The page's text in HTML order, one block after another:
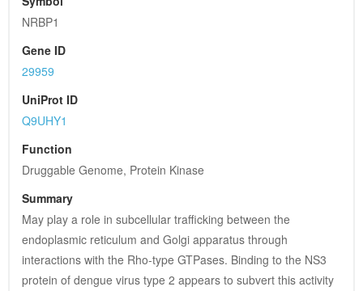
NRBP1
Gene ID
29959
UniProt ID
Q9UHY1
Function
Druggable Genome, Protein Kinase
Summary
May play a role in subcellular trafficking between the
endoplasmic reticulum and Golgi apparatus through
interactions with the Rho-type GTPases. Binding to the NS3
protein of dengue virus type 2 appears to subvert this activity